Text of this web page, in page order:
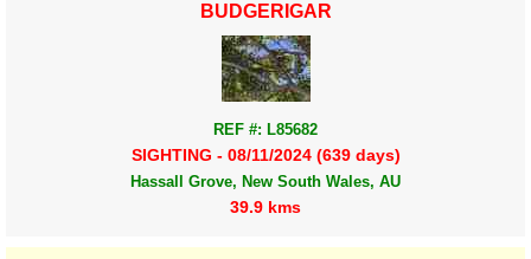
BUDGERIGAR
REF #: L85682
SIGHTING - 08/11/2024 (639 days)
Hassall Grove, New South Wales, AU
39.9 kms